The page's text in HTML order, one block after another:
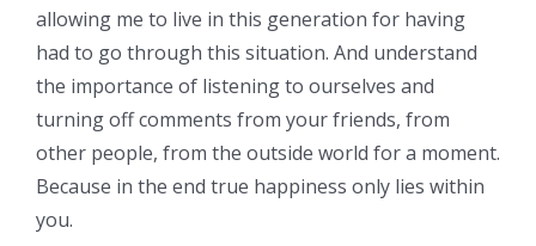
allowing me to live in this generation for having
had to go through this situation. And understand
the importance of listening to ourselves and
turning off comments from your friends, from
other people, from the outside world for a moment.
Because in the end true happiness only lies within
you.